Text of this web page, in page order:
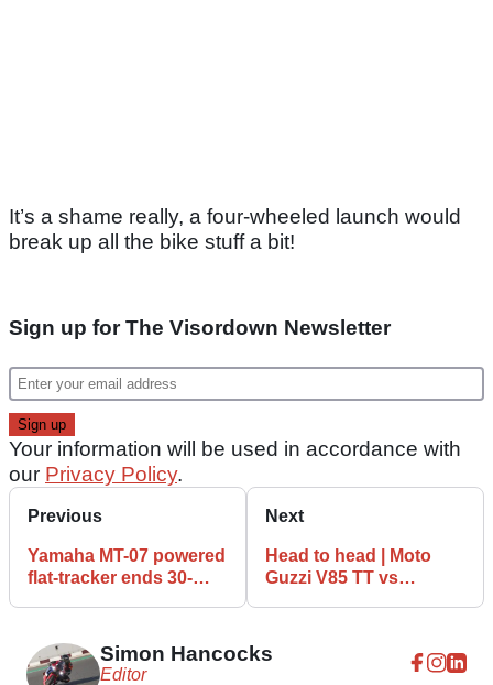
It’s a shame really, a four-wheeled launch would
break up all the bike stuff a bit!
Sign up for The Visordown Newsletter
Your information will be used in accordance with
our Privacy Policy.
Previous
Yamaha MT-07 powered
flat-tracker ends 30-
Next
Head to head | Moto
Guzzi V85 TT vs
Simon Hancocks
Editor